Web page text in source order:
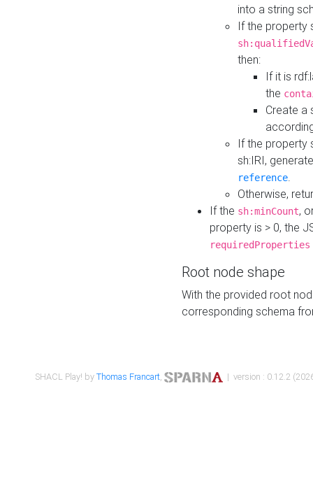
into a string
If the property
then:
If it is
the
Create a
If the property
sh:IRI,
reference.
Otherwise,
If the sh:minCount,
property is > 0, the
requiredProperties
Root node shape
With the provided root
corresponding schema
SHACL Play! byThomas Francart, | version : 0.12.2